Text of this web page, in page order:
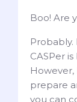
Boo! Are
Probably.
CASPer
prepare
you can